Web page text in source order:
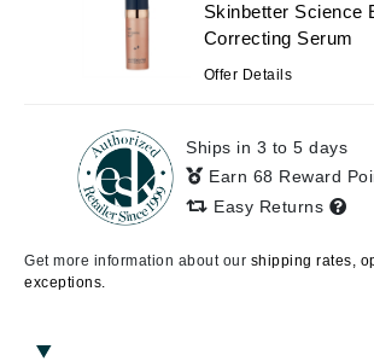
Skinbetter Science
Correcting Serum
Offer Details
Ships in 3 to 5 days
Earn 68 Reward
Easy Returns
Get more information about our shipping rates,
exceptions.